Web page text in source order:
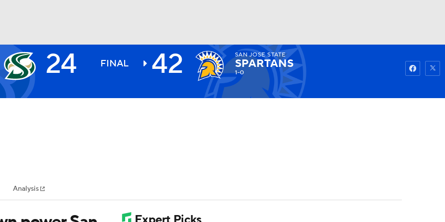
NHL
MLV
Watch
24 FINAL 42 SAN JOSE STATE
SPARTANS
1-0
Analysis